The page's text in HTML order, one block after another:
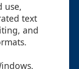
use,
text
and